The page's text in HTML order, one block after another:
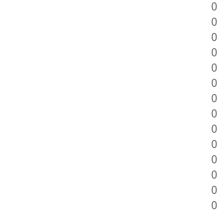
0
0
0
0
0
0
0
0
0
0
0
0
0
0